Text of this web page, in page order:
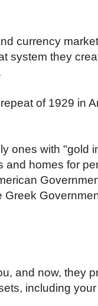
currency
system they
of 1929 in
ones with "gold
and homes for
Greek
and now, they
including